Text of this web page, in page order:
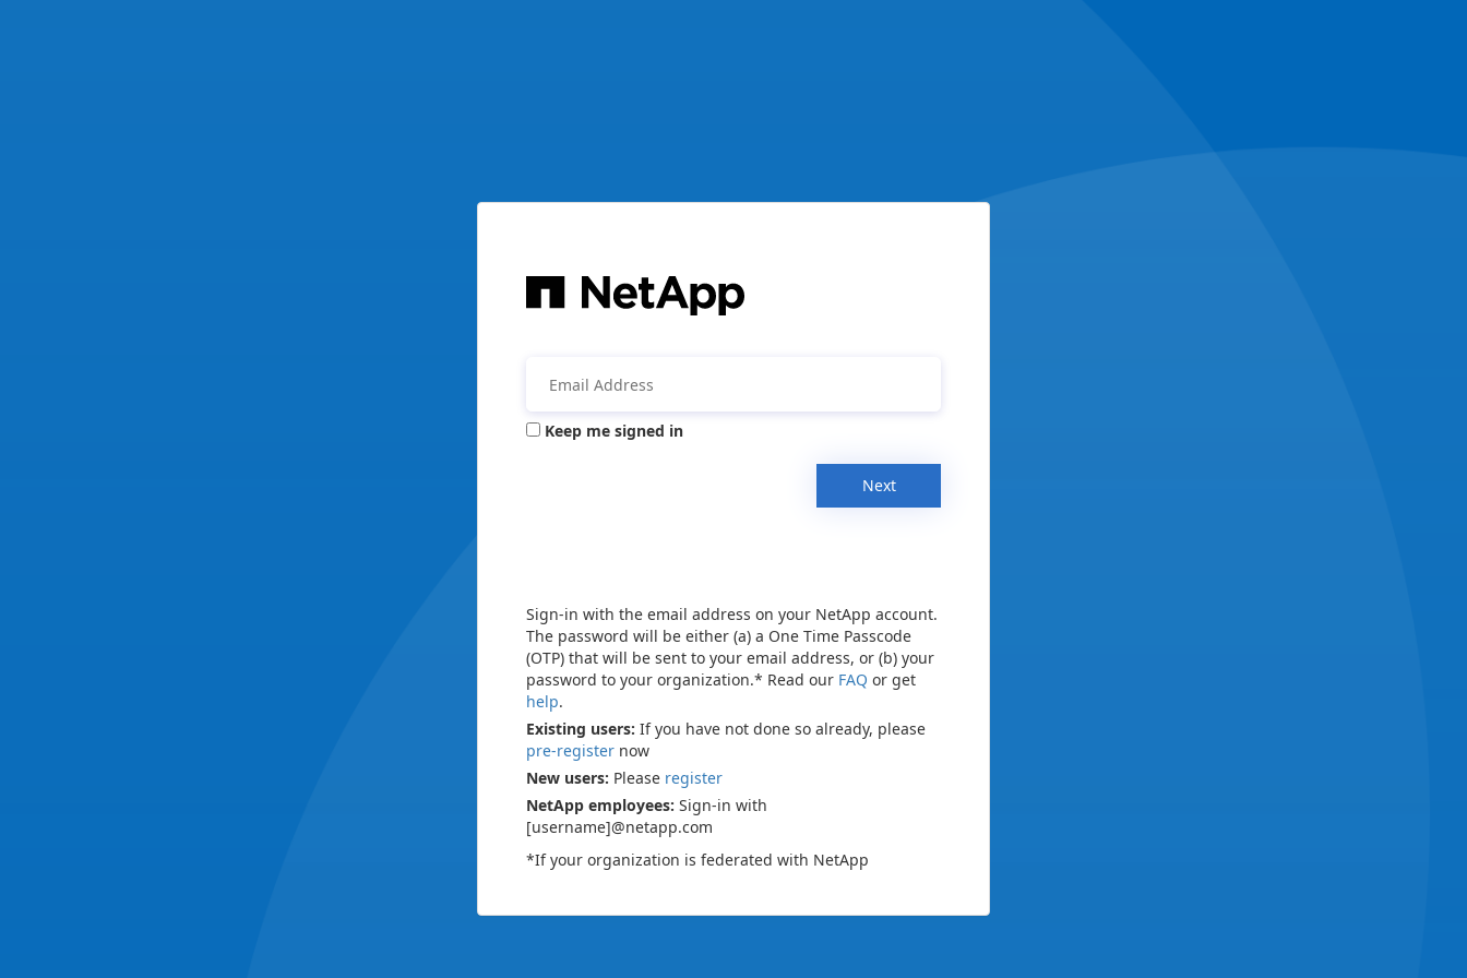
Keep me signed in
Next
Sign-in with the email address on your NetApp account.
The password will be either (a) a One Time Passcode
(OTP) that will be sent to your email address, or (b) your
password to your organization.* Read our FAQ or get
help.
Existing users: If you have not done so already, please
pre-register now
New users: Please register
NetApp employees: Sign-in with
[username]@netapp.com
*If your organization is federated with NetApp